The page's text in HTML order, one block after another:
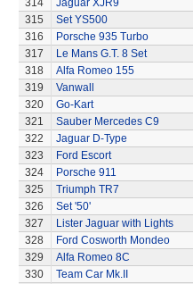
314
Jaguar XJR9
315
Set YS500
316
Porsche 935 Turbo
317
Le Mans G.T. 8 Set
318
Alfa Romeo 155
319
Vanwall
320
Go-Kart
321
Sauber Mercedes C9
322
Jaguar D-Type
323
Ford Escort
324
Porsche 911
325
Triumph TR7
326
Set '50'
327
Lister Jaguar with Lights
328
Ford Cosworth Mondeo
329
Alfa Romeo 8C
330
Team Car Mk.II